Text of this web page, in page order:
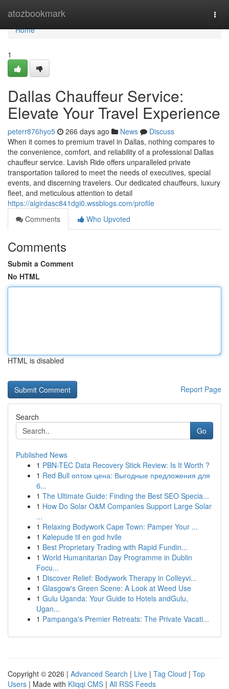
atozbookmark
Home
Home
1
Dallas Chauffeur Service:
Elevate Your Travel Experience
peterr876hyo5 266 days ago News
Discuss
When it comes to premium travel in Dallas, nothing compares to
the convenience, comfort, and reliability of a professional Dallas
chauffeur service. Lavish Ride offers unparalleled private
transportation tailored to meet the needs of executives, special
events, and discerning travelers. Our dedicated chauffeurs, luxury
fleet, and meticulous attention to detail
https://algirdasc841dgi0.wssblogs.com/profile
Comments
Who Upvoted
Comments
Submit a Comment
No HTML
HTML is disabled
Report Page
Search
Go
Published News
1 PBN-TEC Data Recovery Stick Review: Is It Worth ?
1 Red Bull оптом цена: Выгодные предложения для
б...
1 The Ultimate Guide: Finding the Best SEO Specia...
1 How Do Solar O&M Companies Support Large Solar
...
1 Relaxing Bodywork Cape Town: Pamper Your ...
1 Kølepude til en god hvile
1 Best Proprietary Trading with Rapid Fundin...
1 World Humanitarian Day Programme in Dublin
Focu...
1 Discover Relief: Bodywork Therapy in Colleyvi...
1 Glasgow's Green Scene: A Look at Weed Use
1 Gulu Uganda: Your Guide to Hotels andGulu,
Ugan...
1 Pampanga's Premier Retreats: The Private Vacati...
Copyright © 2026 | Advanced Search | Live | Tag Cloud | Top
Users | Made with Kliqqi CMS | All RSS Feeds